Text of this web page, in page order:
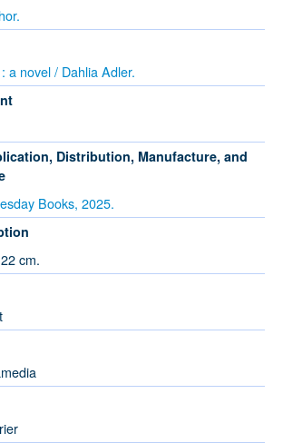
a novel / Dahlia Adler.
Distribution, Manufacture, and
Books, 2025.
cm.